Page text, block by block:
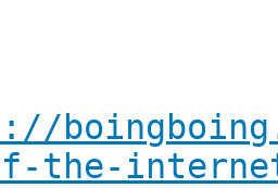
the-